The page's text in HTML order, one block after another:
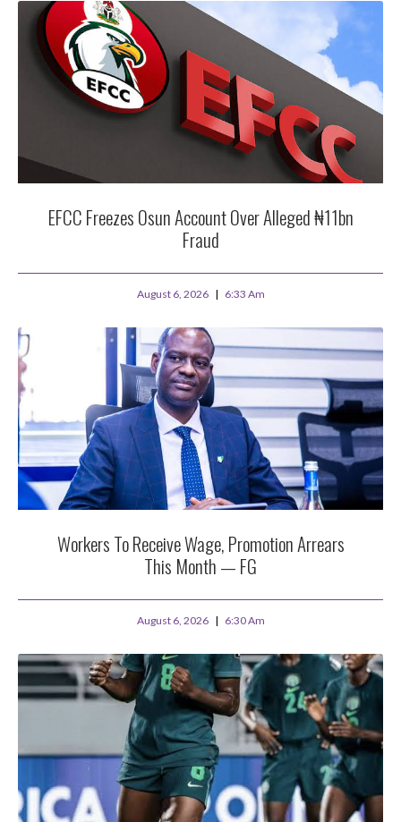
EFCC Freezes Osun Account Over Alleged ₦11bn
Fraud
August 6, 2026 6:33 Am
Workers To Receive Wage, Promotion Arrears
This Month — FG
August 6, 2026 6:30 Am